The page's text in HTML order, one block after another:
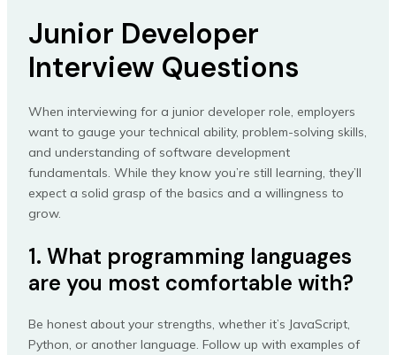
Junior Developer
Interview Questions
When interviewing for a junior developer role, employers
want to gauge your technical ability, problem-solving skills,
and understanding of software development
fundamentals. While they know you’re still learning, they’ll
expect a solid grasp of the basics and a willingness to
grow.
1. What programming languages
are you most comfortable with?
Be honest about your strengths, whether it’s JavaScript,
Python, or another language. Follow up with examples of